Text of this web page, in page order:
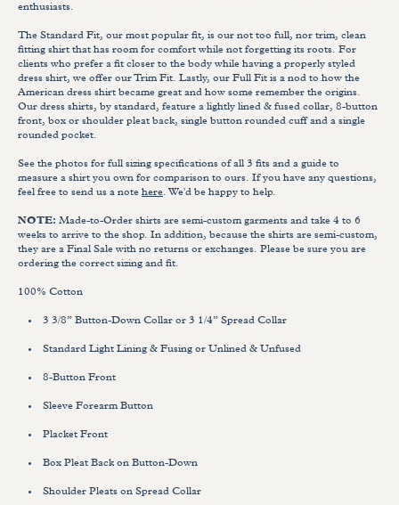
enthusiasts.
The Standard Fit, our most popular fit, is our not too full, nor trim, clean
fitting shirt that has room for comfort while not forgetting its roots. For
clients who prefer a fit closer to the body while having a properly styled
dress shirt, we offer our Trim Fit. Lastly, our Full Fit is a nod to how the
American dress shirt became great and how some remember the origins.
Our dress shirts, by standard, feature a lightly lined & fused collar, 8-button
front, box or shoulder pleat back, single button rounded cuff and a single
rounded pocket.
See the photos for full sizing specifications of all 3 fits and a guide to
measure a shirt you own for comparison to ours. If you have any questions,
feel free to send us a note here. We'd be happy to help.
NOTE: Made-to-Order shirts are semi-custom garments and take 4 to 6
weeks to arrive to the shop. In addition, because the shirts are semi-custom,
they are a Final Sale with no returns or exchanges. Please be sure you are
ordering the correct sizing and fit.
100% Cotton
3 3/8” Button-Down Collar or 3 1/4” Spread Collar
Standard Light Lining & Fusing or Unlined & Unfused
8-Button Front
Sleeve Forearm Button
Placket Front
Box Pleat Back on Button-Down
Shoulder Pleats on Spread Collar